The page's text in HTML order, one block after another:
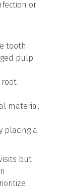
or
tooth
pulp
root
material
placing a
but